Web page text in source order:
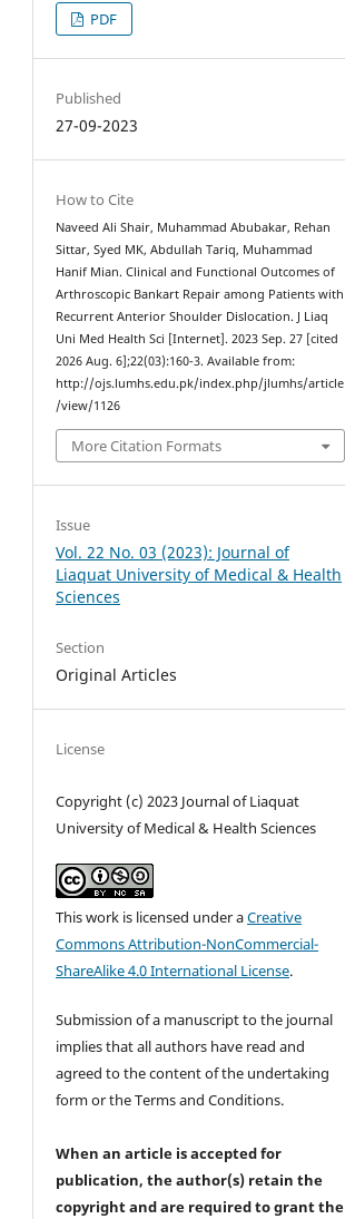
PDF
Published
27-09-2023
How to Cite
Naveed Ali Shair, Muhammad Abubakar, Rehan
Sittar, Syed MK, Abdullah Tariq, Muhammad
Hanif Mian. Clinical and Functional Outcomes of
Arthroscopic Bankart Repair among Patients with
Recurrent Anterior Shoulder Dislocation. J Liaq
Uni Med Health Sci [Internet]. 2023 Sep. 27 [cited
2026 Aug. 6];22(03):160-3. Available from:
http://ojs.lumhs.edu.pk/index.php/jlumhs/article
/view/1126
More Citation Formats
Issue
Vol. 22 No. 03 (2023): Journal of
Liaquat University of Medical & Health
Sciences
Section
Original Articles
License
Copyright (c) 2023 Journal of Liaquat
University of Medical & Health Sciences
This work is licensed under aCreative
Commons Attribution-NonCommercial-
ShareAlike 4.0 International License.
Submission of a manuscript to the journal
implies that all authors have read and
agreed to the content of the undertaking
form or the Terms and Conditions.
When an article is accepted for
publication, the author(s) retain the
copyright and are required togrant the